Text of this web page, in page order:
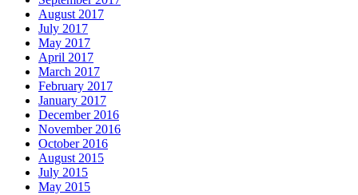
August 2017
July 2017
May 2017
April 2017
March 2017
February 2017
January 2017
December 2016
November 2016
October 2016
August 2015
July 2015
May 2015